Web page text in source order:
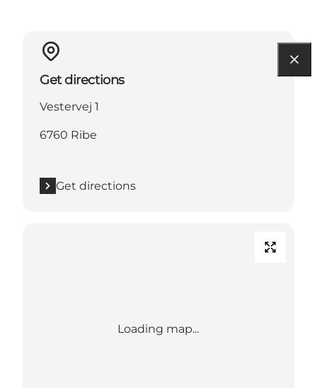
Get directions
Vestervej 1
6760 Ribe
Get directions
Loading map...